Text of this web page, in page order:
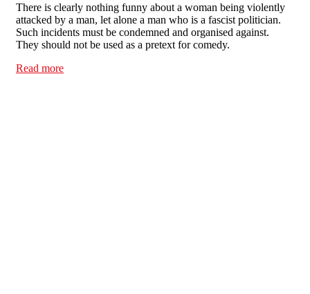
There is clearly nothing funny about a woman being violently
attacked by a man, let alone a man who is a fascist politician.
Such incidents must be condemned and organised against.
They should not be used as a pretext for comedy.
Read more